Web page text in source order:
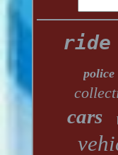
ride
police
cars